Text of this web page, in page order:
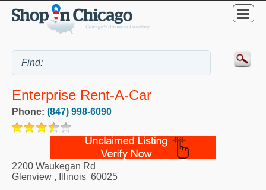
Enterprise Rent-A-Car
Phone: (847) 998-6090
2200 Waukegan Rd
Glenview , Illinois 60025